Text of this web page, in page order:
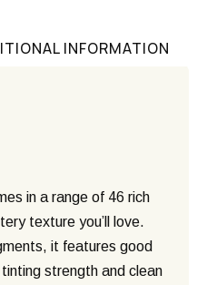
INFORMATION
in a range of 46 rich
texture you’ll love.
it features good
strength and clean